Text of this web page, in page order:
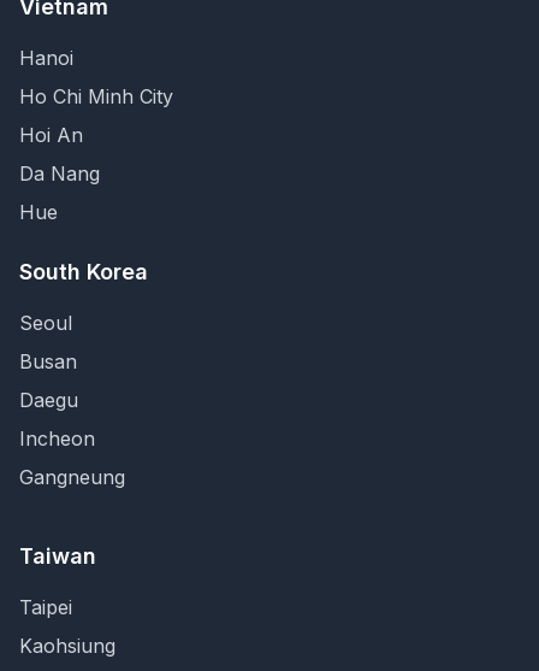
Vietnam
Hanoi
Ho Chi Minh City
Hoi An
Da Nang
Hue
South Korea
Seoul
Busan
Daegu
Incheon
Gangneung
Taiwan
Taipei
Kaohsiung